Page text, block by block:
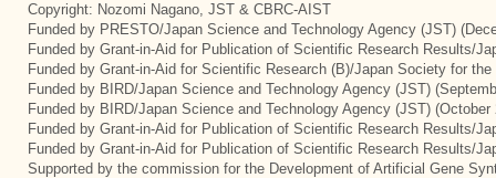
Copyright: Nozomi Nagano, JST & CBRC-AIST
Funded by PRESTO/Japan Science and Technology Agency (JST)
Funded by Grant-in-Aid for Publication of Scientific Research Results/
Funded by Grant-in-Aid for Scientific Research (B)/Japan Society for
Funded by BIRD/Japan Science and Technology Agency (JST)
Funded by BIRD/Japan Science and Technology Agency (JST) (October
Funded by Grant-in-Aid for Publication of Scientific Research Results/
Funded by Grant-in-Aid for Publication of Scientific Research Results/
Supported by the commission for the Development of Artificial Gene